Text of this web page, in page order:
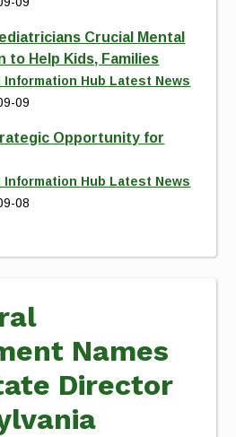
Crucial Mental
to Help Kids, Families
Information Hub Latest News
09
Opportunity for
Information Hub Latest News
08
Names
Director